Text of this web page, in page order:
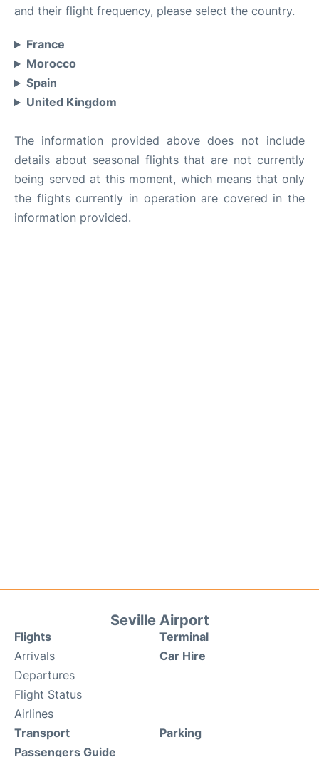
and their flight frequency, please select the country.
France
Morocco
Spain
United Kingdom
The information provided above does not include
details about seasonal flights that are not currently
being served at this moment, which means that only
the flights currently in operation are covered in the
information provided.
Seville Airport
Flights
Arrivals
Departures
Flight Status
Airlines
Terminal
Car Hire
Transport
Passengers Guide
Parking